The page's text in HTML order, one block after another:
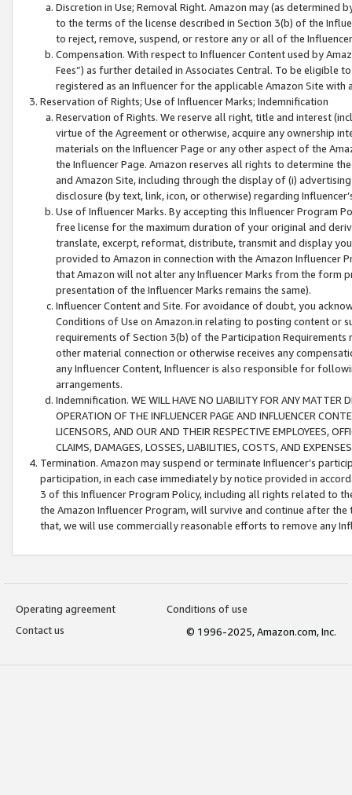
Discretion in Use; Removal Right. Amazon may (as
to the terms of the license described in Section 3(b) of the
to reject, remove, suspend, or restore any or all of the
Compensation. With respect to Influencer Content used by
Fees”) as further detailed in Associates Central. To be eligible
registered as an Influencer for the applicable Amazon Site with
Reservation of Rights; Use of Influencer Marks; Indemnification
Reservation of Rights. We reserve all right, title and interest
virtue of the Agreement or otherwise, acquire any ownership
materials on the Influencer Page or any other aspect of the
the Influencer Page. Amazon reserves all rights to determine
and Amazon Site, including through the display of (i)
disclosure (by text, link, icon, or otherwise) regarding
Use of Influencer Marks. By accepting this Influencer
free license for the maximum duration of your original and
translate, excerpt, reformat, distribute, transmit and display
provided to Amazon in connection with the Amazon
that Amazon will not alter any Influencer Marks from the form
presentation of the Influencer Marks remains the same).
Influencer Content and Site. For avoidance of doubt, you
Conditions of Use on Amazon.in relating to posting content or
requirements of Section 3(b) of the Participation
other material connection or otherwise receives any
any Influencer Content, Influencer is also responsible for
arrangements.
Indemnification. WE WILL HAVE NO LIABILITY FOR ANY MATTER
OPERATION OF THE INFLUENCER PAGE AND INFLUENCER
LICENSORS, AND OUR AND THEIR RESPECTIVE EMPLOYEES,
CLAIMS, DAMAGES, LOSSES, LIABILITIES, COSTS, AND
Termination. Amazon may suspend or terminate Influencer’s
participation, in each case immediately by notice provided in
3 of this Influencer Program Policy, including all rights related to
the Amazon Influencer Program, will survive and continue after
that, we will use commercially reasonable efforts to remove any
Operating agreement
Conditions of use
Contact us
© 1996-2025, Amazon.com, Inc.